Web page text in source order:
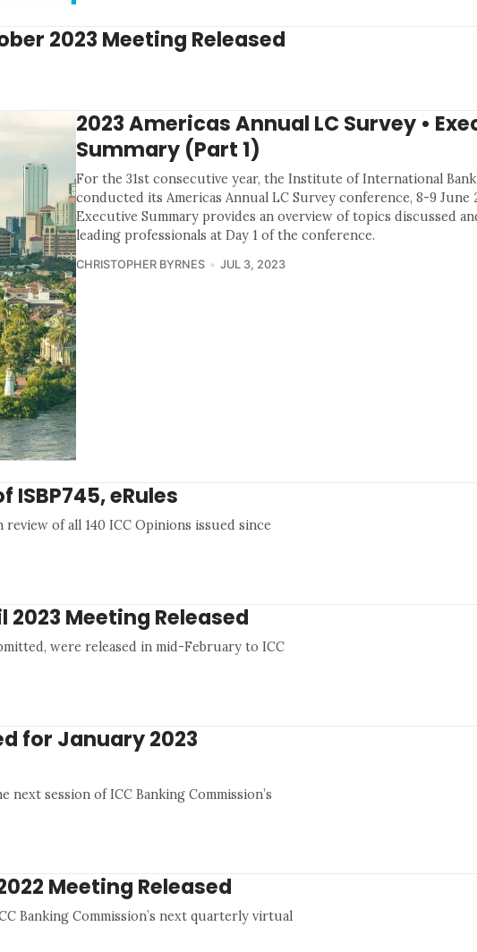
2023 Meeting Released
2023 Americas Annual LC Survey •
Summary (Part 1)
For the 31st consecutive year, the Institute of International
conducted its Americas Annual LC Survey conference, 8-9 June
Executive Summary provides an overview of topics discussed
leading professionals at Day 1 of the conference.
CHRISTOPHER BYRNES JUL 3, 2023
eRules
of all 140 ICC Opinions issued since
Meeting Released
were released in mid-February to ICC
for January 2023
session of ICC Banking Commission’s
Meeting Released
Banking Commission’s next quarterly virtual